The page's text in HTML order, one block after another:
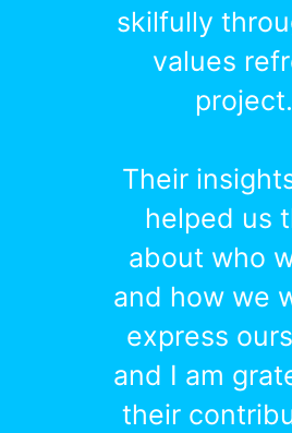
skilfully
values
project.
Their
helped us
about who
and how we
express
and I am
their